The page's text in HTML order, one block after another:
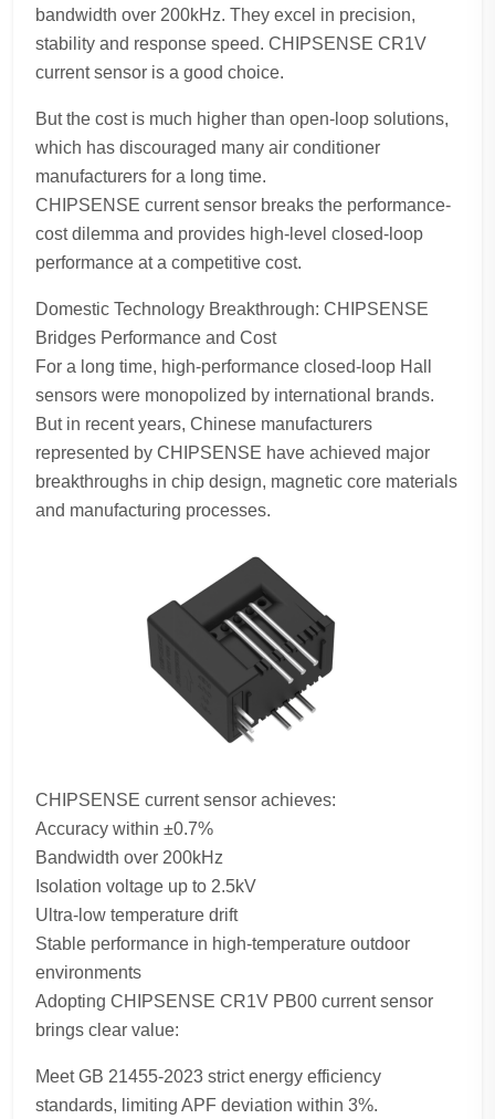
bandwidth over 200kHz. They excel in precision,
stability and response speed. CHIPSENSE CR1V
current sensor is a good choice.
But the cost is much higher than open-loop solutions,
which has discouraged many air conditioner
manufacturers for a long time.
CHIPSENSE current sensor breaks the performance-
cost dilemma and provides high-level closed-loop
performance at a competitive cost.
Domestic Technology Breakthrough: CHIPSENSE
Bridges Performance and Cost
For a long time, high-performance closed-loop Hall
sensors were monopolized by international brands.
But in recent years, Chinese manufacturers
represented by CHIPSENSE have achieved major
breakthroughs in chip design, magnetic core materials
and manufacturing processes.
CHIPSENSE current sensor achieves:
Accuracy within ±0.7%
Bandwidth over 200kHz
Isolation voltage up to 2.5kV
Ultra-low temperature drift
Stable performance in high-temperature outdoor
environments
Adopting CHIPSENSE CR1V PB00 current sensor
brings clear value:
Meet GB 21455-2023 strict energy efficiency
standards, limiting APF deviation within 3%.